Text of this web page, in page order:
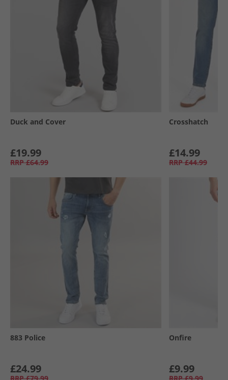
Duck and Cover
£19.99
RRP £64.99
Crosshatch
£14.99
RRP £44.99
883 Police
£24.99
Onfire
£9.99